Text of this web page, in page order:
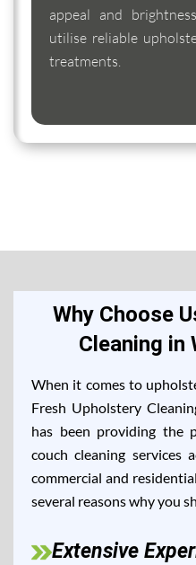
appeal and
utilise reliable
treatments.
Why Choose
Cleaning in
When it comes to
Fresh Upholstery
has been providing the
couch cleaning services
commercial and
several reasons why you
Extensive